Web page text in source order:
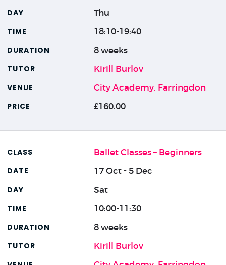
Thu
18:10-19:40
8 weeks
Kirill Burlov
City Academy, Farringdon
£160.00
Ballet Classes – Beginners
17 Oct - 5 Dec
Sat
10:00-11:30
8 weeks
Kirill Burlov